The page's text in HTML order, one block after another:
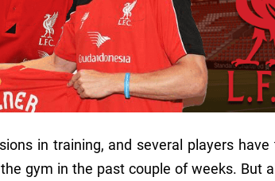
in training, and several players have
gym in the past couple of weeks. But